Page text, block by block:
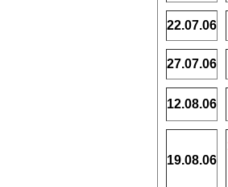
22.07.06
27.07.06
12.08.06
19.08.06